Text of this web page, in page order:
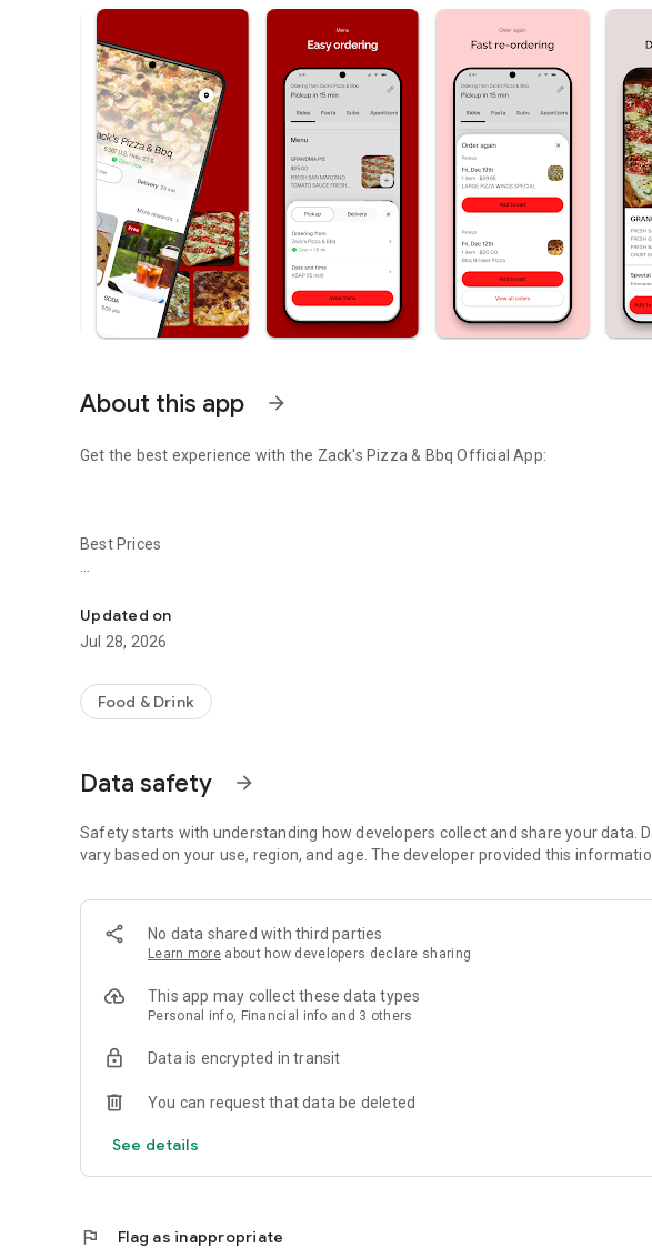
About this app arrow_forward
Get the best experience with the Zack's Pizza & Bbq Official App:
Best Prices
- Be the first to know about discounts & coupons.
- Earn free food with rewards points.
- Re-order your favorites in 3 seconds.
- Get your food fast. Zack's Pizza & Bbq Official App orders reach the kitchen
- Skip the search. Just tap Zack's Pizza & Bbq.
Updated on
Jul 28, 2026
Food & Drink
Data safety arrow_forward
Safety starts with understanding how developers collect and share your data.
vary based on your use, region, and age. The developer provided this
No data shared with third parties
Learn more about how developers declare sharing
This app may collect these data types
Personal info, Financial info and 3 others
Data is encrypted in transit
You can request that data be deleted
See details
flag Flag as inappropriate